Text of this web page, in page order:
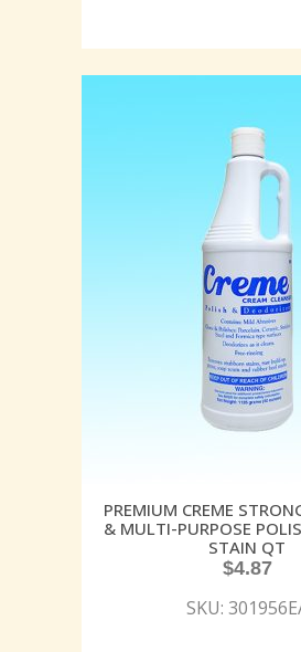
PREMIUM CREME
& MULTI-PURPOSE
STAIN QT
$4.87
SKU: